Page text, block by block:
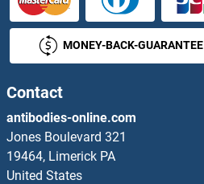
NDUFB1 Proteins
NDUFB10 Proteins
NDUFB11 Proteins
NDUFB2 Proteins
NDUFB3 Proteins
MONEY-BACK-GUARANTEE
Contact
antibodies-online.com
Jones Boulevard 321
19464, Limerick PA
United States